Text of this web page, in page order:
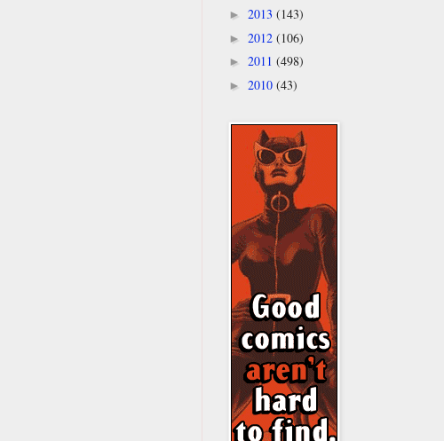
► 2013 (143)
► 2012 (106)
► 2011 (498)
► 2010 (43)